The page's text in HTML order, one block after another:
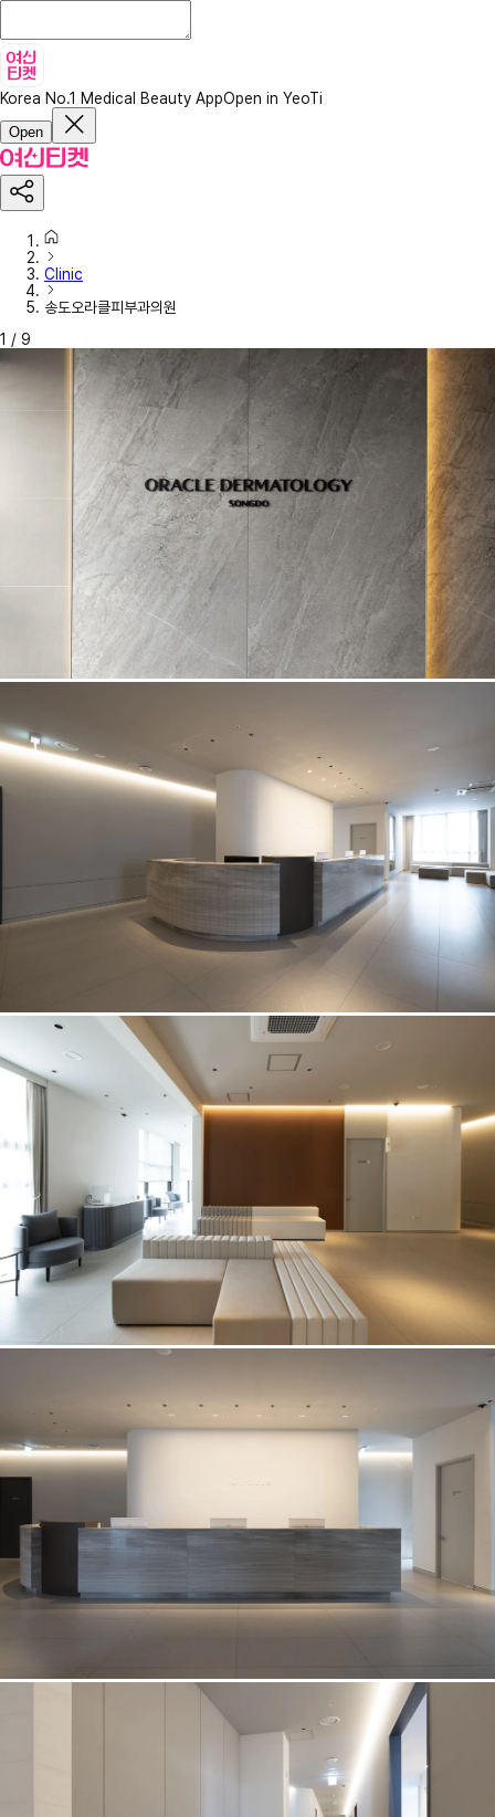
Korea No.1 Medical Beauty AppOpen in YeoTi
Open
Clinic
송도오라클피부과의원
1 / 9